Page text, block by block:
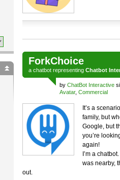
ForkChoice
a chatbot representing Chatbot
by ChatBot Interactive
Avatar, Commercial
It’s a
family, but
Google, but
you’re
again!
I’m a
was nearby,
out.